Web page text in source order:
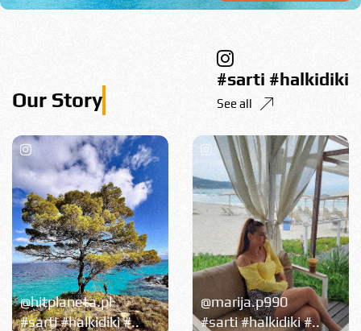
#sarti #halkidiki
See all
@hitplaneta.pl
#sarti #halkidiki #..
@marija.p990
#sarti #halkidiki #..